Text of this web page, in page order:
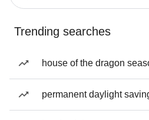
Trending searches
house of the dragon
permanent daylight